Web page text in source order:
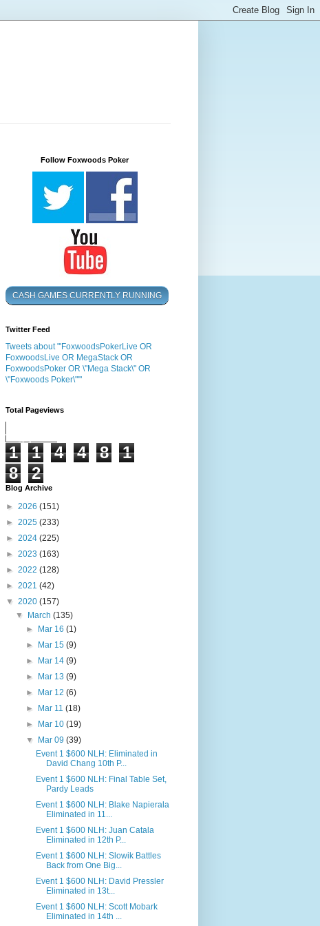
Follow Foxwoods Poker
CASH GAMES CURRENTLY RUNNING
Twitter Feed
Tweets about "'FoxwoodsPokerLive OR
FoxwoodsLive OR MegaStack OR
FoxwoodsPoker OR \"Mega Stack\" OR
\"Foxwoods Poker\"'"
Total Pageviews
1 1 4 4 8
1
8
2
Blog Archive
► 2026 (151)
► 2025 (233)
► 2024 (225)
► 2023 (163)
► 2022 (128)
► 2021 (42)
▼ 2020 (157)
▼
March(135)
►
Mar 16 (1)
►
Mar 15 (9)
►
Mar 14 (9)
►
Mar 13 (9)
►
Mar 12 (6)
►
Mar 11 (18)
►
Mar 10 (19)
▼
Mar 09 (39)
Event 1 $600 NLH: Eliminated in
David Chang 10th P...
Event 1 $600 NLH: Final Table Set,
Pardy Leads
Event 1 $600 NLH: Blake Napierala
Eliminated in 11...
Event 1 $600 NLH: Juan Catala
Eliminated in 12th P...
Event 1 $600 NLH: Slowik Battles
Back from One Big...
Event 1 $600 NLH: David Pressler
Eliminated in 13t...
Event 1 $600 NLH: Scott Mobark
Eliminated in 14th ...